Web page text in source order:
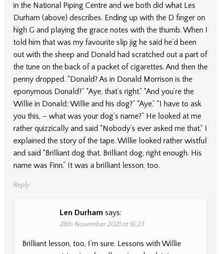
in the National Piping Centre and we both did what Les
Durham (above) describes. Ending up with the D finger on
high G and playing the grace notes with the thumb. When I
told him that was my favourite slip jig he said he’d been
out with the sheep and Donald had scratched out a part of
the tune on the back of a packet of cigarettes. And then the
penny dropped. “Donald? As in Donald Morrison is the
eponymous Donald?” “Aye, that’s right.” “And you’re the
Willie in Donald; Willie and his dog?” “Aye.” “I have to ask
you this, – what was your dog’s name?” He looked at me
rather quizzically and said “Nobody’s ever asked me that.” I
explained the story of the tape. Willie looked rather wistful
and said “Brilliant dog that. Brilliant dog, right enough. His
name was Finn.” It was a brilliant lesson, too.
Reply
Len Durham says:
28th November 2021 at 16:23
Brilliant lesson, too, I’m sure. Lessons with Willie